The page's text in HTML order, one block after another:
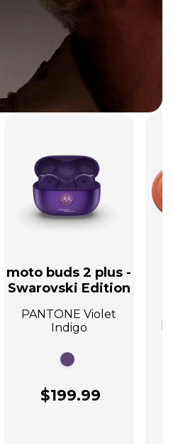
moto buds 2 plus -
Swarovski Edition
PANTONE Violet
Indigo
$199.99